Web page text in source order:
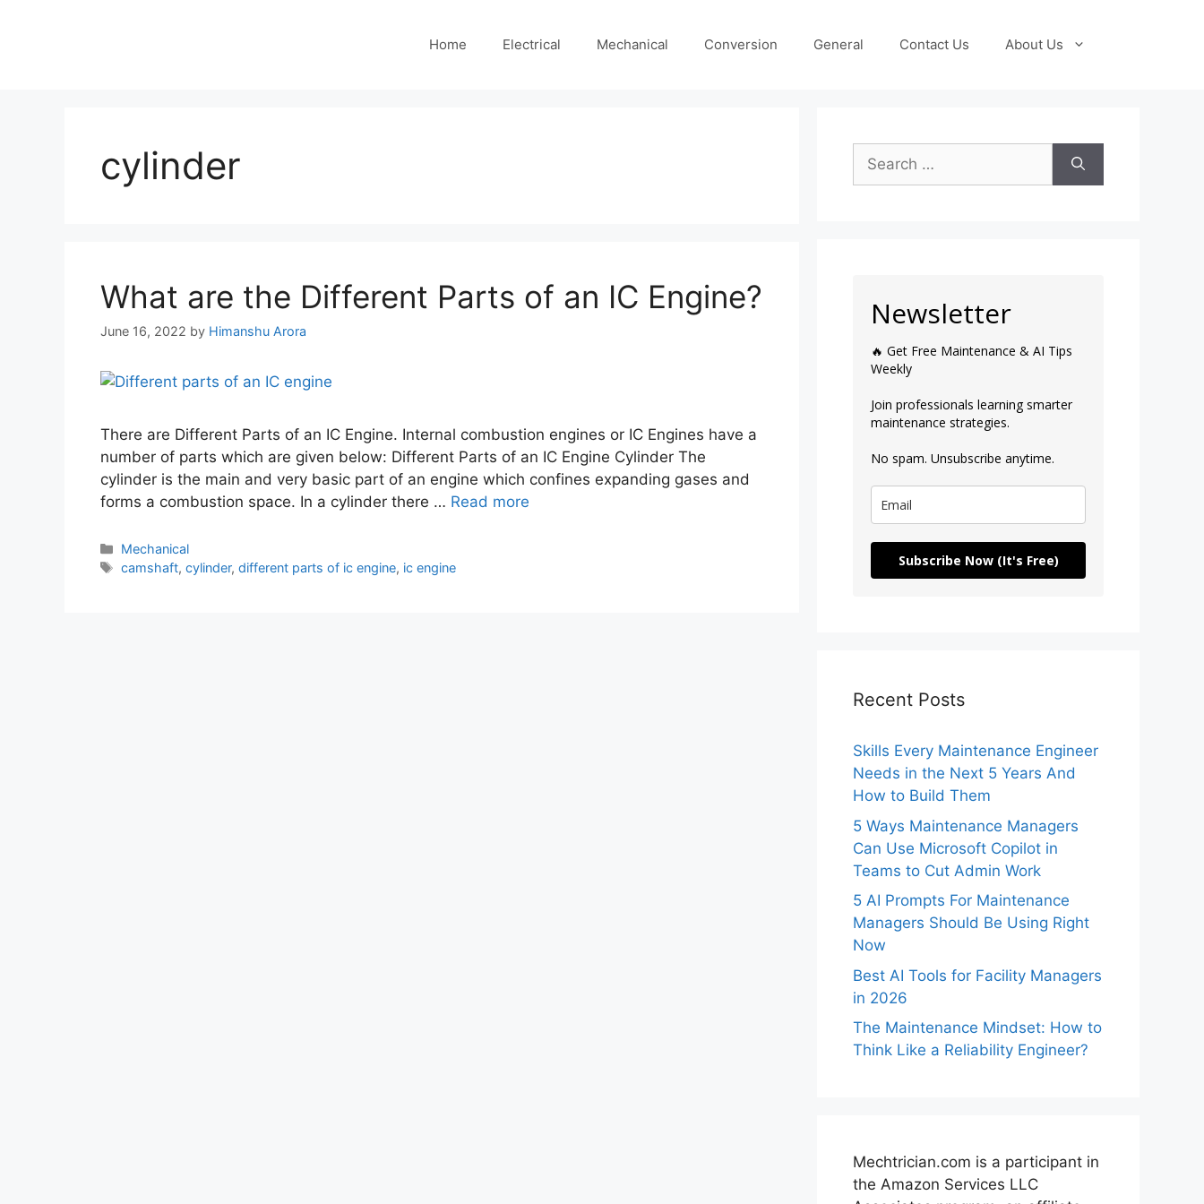
Home Electrical Mechanical Conversion General Contact Us About Us
cylinder
What are the Different Parts of an IC Engine?
June 16, 2022 by Himanshu Arora
There are Different Parts of an IC Engine. Internal combustion engines or IC Engines have a
number of parts which are given below: Different Parts of an IC Engine Cylinder The
cylinder is the main and very basic part of an engine which confines expanding gases and
forms a combustion space. In a cylinder there … Read more
Mechanical
camshaft,cylinder,different parts of ic engine, ic engine
Newsletter
🔥 Get Free Maintenance & AI Tips
Weekly
Join professionals learning smarter
maintenance strategies.
No spam. Unsubscribe anytime.
Subscribe Now (It's Free)
Recent Posts
Skills Every Maintenance Engineer
Needs in the Next 5 Years And
How to Build Them
5 Ways Maintenance Managers
Can Use Microsoft Copilot in
Teams to Cut Admin Work
5 AI Prompts For Maintenance
Managers Should Be Using Right
Now
Best AI Tools for Facility Managers
in 2026
The Maintenance Mindset: How to
Think Like a Reliability Engineer?
Mechtrician.com is a participant in
the Amazon Services LLC